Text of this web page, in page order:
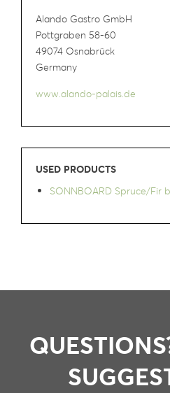
Alando Gastro GmbH
Pottgraben 58-60
49074 Osnabrück
Germany
www.alando-palais.de
USED PRODUCTS
SONNBOARD Spruce/Fir